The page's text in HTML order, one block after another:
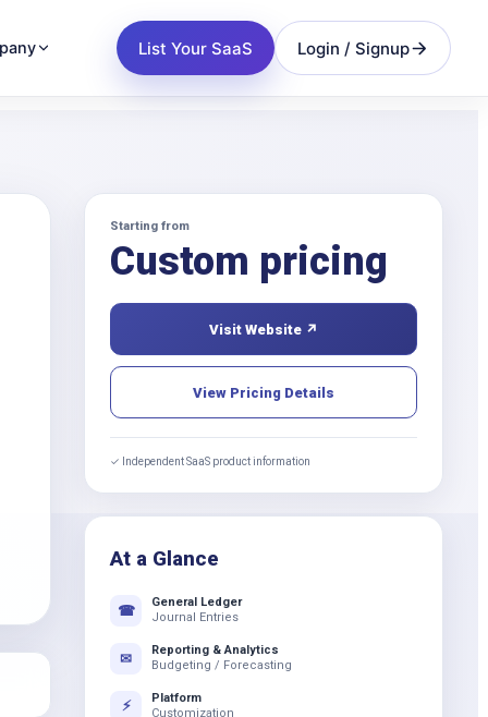
List Your SaaS Login / Signup
Starting from
Custom pricing
Visit Website ↗
View Pricing Details
✓ Independent SaaS product information
At a Glance
☎
General Ledger
Journal Entries
✉
Reporting & Analytics
Budgeting / Forecasting
⚡
Platform
Customization